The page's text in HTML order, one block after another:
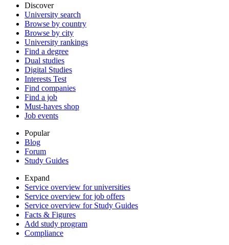
Discover
University search
Browse by country
Browse by city
University rankings
Find a degree
Dual studies
Digital Studies
Interests Test
Find companies
Find a job
Must-haves shop
Job events
Popular
Blog
Forum
Study Guides
Expand
Service overview for universities
Service overview for job offers
Service overview for Study Guides
Facts & Figures
Add study program
Compliance